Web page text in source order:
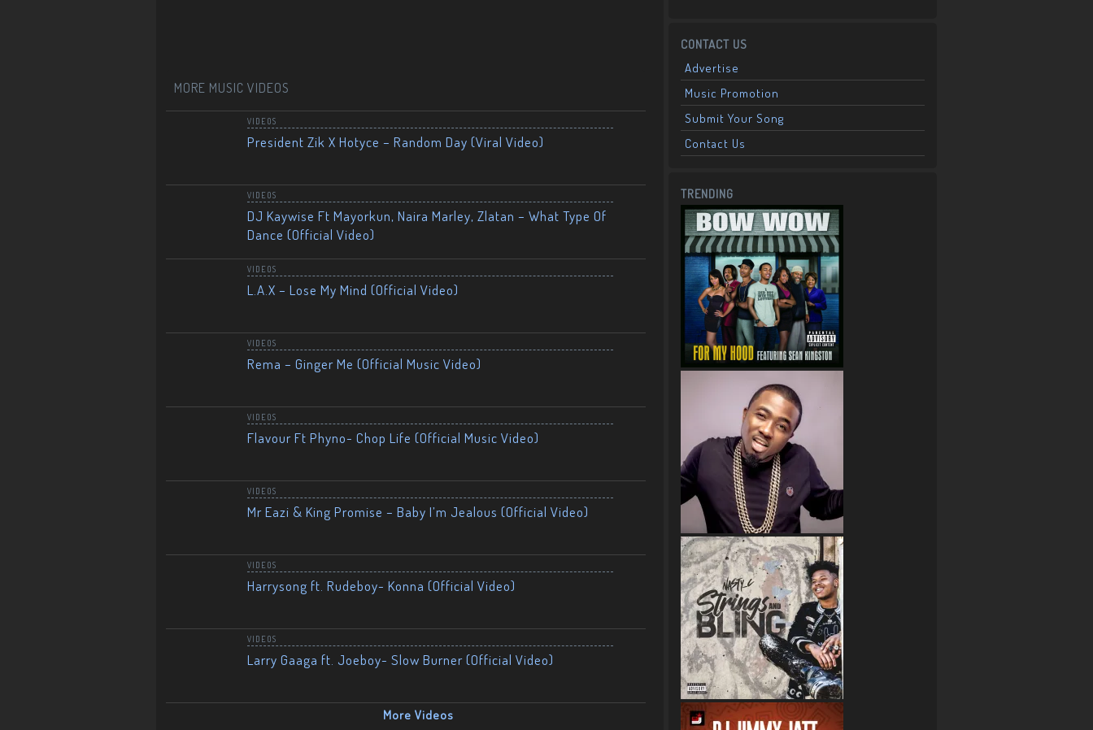
MORE MUSIC VIDEOS
VIDEOS
President Zik X Hotyce – Random Day (Viral Video)
VIDEOS
DJ Kaywise Ft Mayorkun, Naira Marley, Zlatan – What Type Of
Dance (Official Video)
VIDEOS
L.A.X – Lose My Mind (Official Video)
VIDEOS
Rema – Ginger Me (Official Music Video)
VIDEOS
Flavour Ft Phyno- Chop Life (Official Music Video)
VIDEOS
Mr Eazi & King Promise – Baby I’m Jealous (Official Video)
VIDEOS
Harrysong ft. Rudeboy- Konna (Official Video)
VIDEOS
Larry Gaaga ft. Joeboy- Slow Burner (Official Video)
More Videos
CONTACT US
Advertise
Music Promotion
Submit Your Song
Contact Us
TRENDING